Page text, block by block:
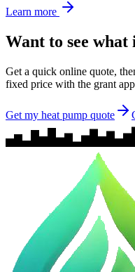
Learn more
Want to see what
Get a quick online quote,
fixed price with the grant
Get my heat pump quote